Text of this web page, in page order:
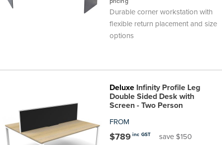
Durable corner workstation with
flexible return placement and size
options
DeluxeInfinity Profile Leg
Double Sided Desk with
Screen - Two Person
FROM
$789 inc GST save $150